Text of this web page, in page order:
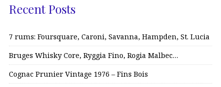
Recent Posts
7 rums: Foursquare, Caroni, Savanna, Hampden, St. Lucia
Bruges Whisky Core, Ryggia Fino, Rogia Malbec…
Cognac Prunier Vintage 1976 – Fins Bois